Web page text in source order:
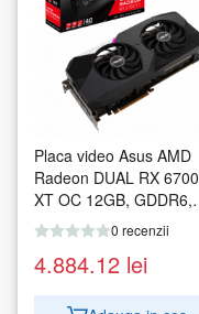
Placa video Asus AMD
Radeon DUAL RX 6700
XT OC 12GB, GDDR6,
192bit
0 recenzii
4.884.12 lei